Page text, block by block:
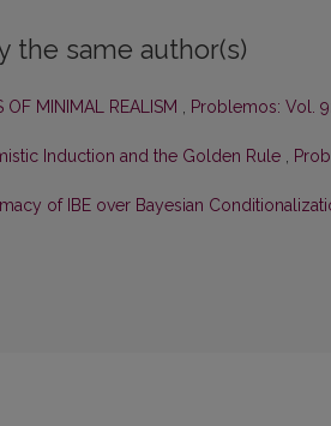
the same author(s)
OF MINIMAL REALISM , Problemos: Vol.
Induction and the Golden Rule ,
of IBE over Bayesian